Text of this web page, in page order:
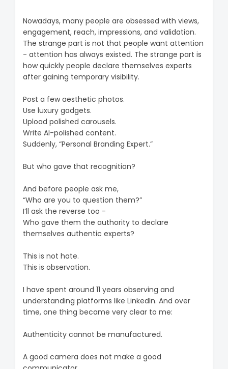
Nowadays, many people are obsessed with views,
engagement, reach, impressions, and validation.
The strange part is not that people want attention
- attention has always existed. The strange part is
how quickly people declare themselves experts
after gaining temporary visibility.
Post a few aesthetic photos.
Use luxury gadgets.
Upload polished carousels.
Write AI-polished content.
Suddenly, “Personal Branding Expert.”
But who gave that recognition?
And before people ask me,
“Who are you to question them?”
I’ll ask the reverse too -
Who gave them the authority to declare
themselves authentic experts?
This is not hate.
This is observation.
I have spent around 11 years observing and
understanding platforms like LinkedIn. And over
time, one thing became very clear to me:
Authenticity cannot be manufactured.
A good camera does not make a good